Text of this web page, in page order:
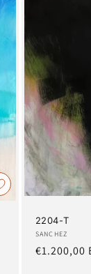
2204-T
Artist:
SANCHEZ
Regular
€1.200,00